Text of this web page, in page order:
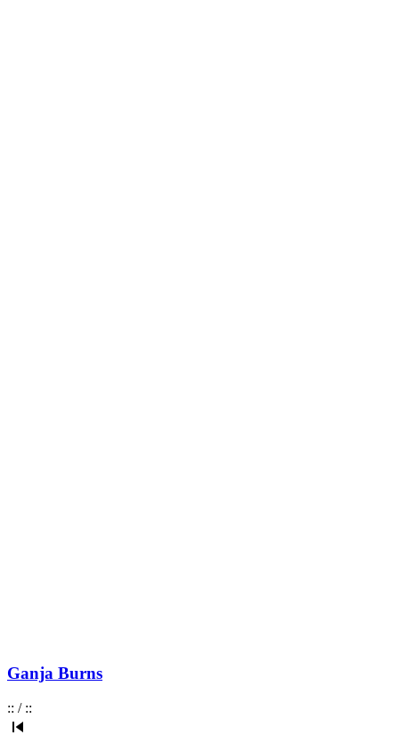
Ganja Burns
:: / ::